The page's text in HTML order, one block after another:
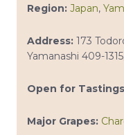
Region: Japan,
Address: 173
Yamanashi 409-
Open for
Major Grapes: